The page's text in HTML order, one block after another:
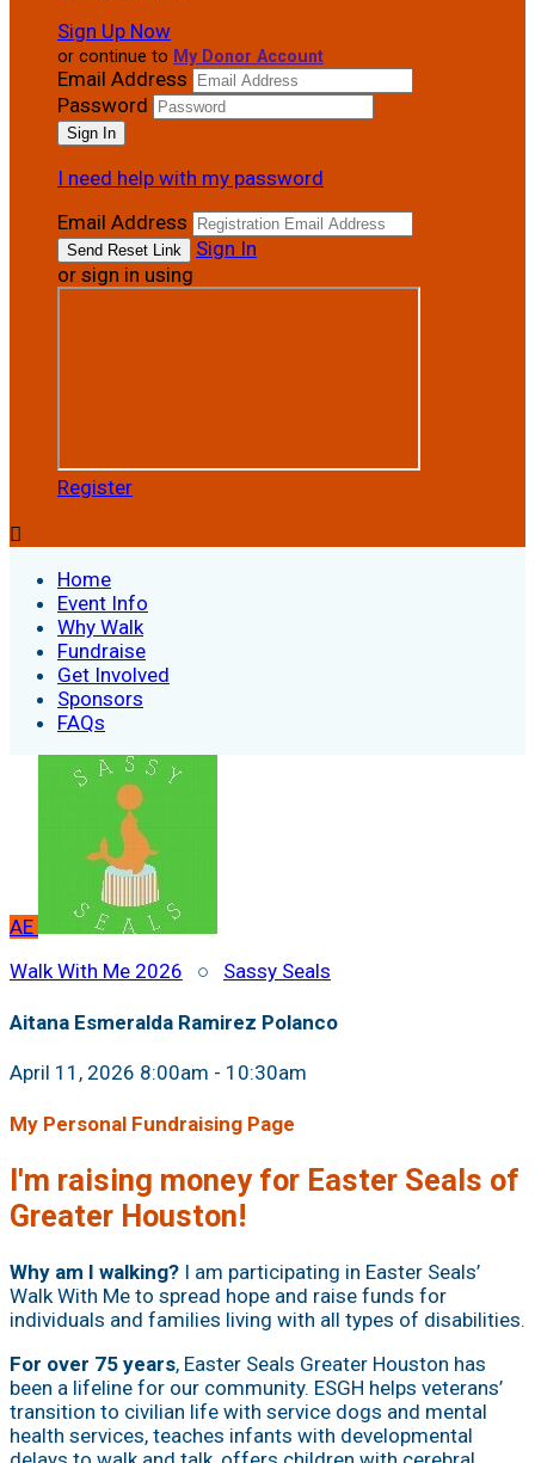
Sign Up Now
or continue to My Donor Account
Email Address
Password
I need help with my password
Email Address
Sign In
or sign in using
Register

Home
Event Info
Why Walk
Fundraise
Get Involved
Sponsors
FAQs
AE
Walk With Me 2026 ○ Sassy Seals
Aitana Esmeralda Ramirez Polanco
April 11, 2026 8:00am - 10:30am
My Personal Fundraising Page
I'm raising money for Easter Seals of
Greater Houston!
Why am I walking? I am participating in Easter Seals’
Walk With Me to spread hope and raise funds for
individuals and families living with all types of disabilities.
For over 75 years, Easter Seals Greater Houston has
been a lifeline for our community. ESGH helps veterans’
transition to civilian life with service dogs and mental
health services, teaches infants with developmental